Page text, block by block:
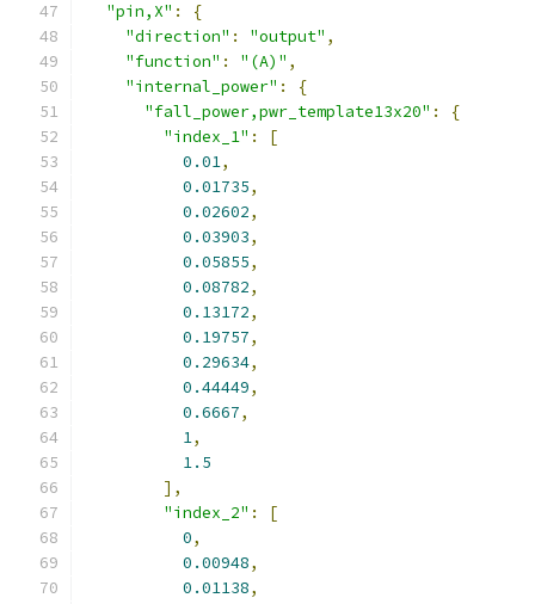
"pin,X" :
{
"direction" : "output" ,
"function" : "(A)" ,
"internal_power" :
{
"fall_power,pwr_template13x20" :
{
"index_1" :
[
0.01,
0.01735,
0.02602,
0.03903,
0.05855,
0.08782,
0.13172,
0.19757,
0.29634,
0.44449,
0.6667,
1,
1.5
],
"index_2" :
[
0,
0.00948,
0.01138,